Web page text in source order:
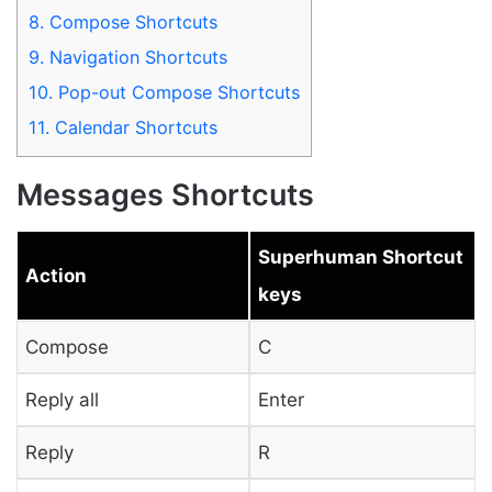
8. Compose Shortcuts
9. Navigation Shortcuts
10. Pop-out Compose Shortcuts
11. Calendar Shortcuts
Messages Shortcuts
Action
Superhuman Shortcut
keys
Compose C
Reply all Enter
Reply R